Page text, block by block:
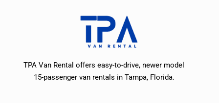
TPA Van Rental offers easy-to-drive, newer model
15-passenger van rentals in Tampa, Florida.